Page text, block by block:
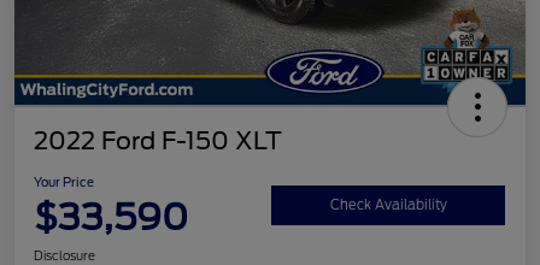
2022 Ford F-150 XLT
Your Price
$33,590 Check Availability
Disclosure